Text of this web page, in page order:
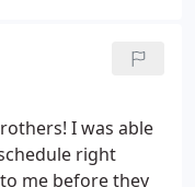
I was able
right
me before they